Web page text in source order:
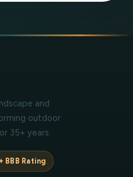
and
outdoor
35+ years.
BBB Rating